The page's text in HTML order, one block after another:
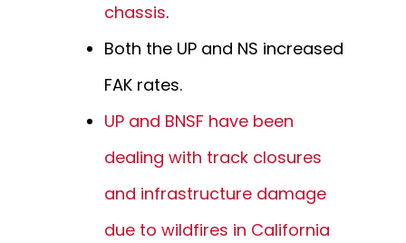
chassis.
Both the UP and NS increased
FAK rates.
UP and BNSF have been
dealing with track closures
and infrastructure damage
due to wildfires in California